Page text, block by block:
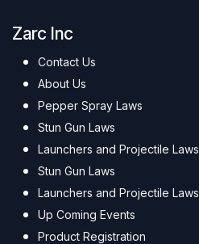
Zarc Inc
Contact Us
About Us
Pepper Spray Laws
Stun Gun Laws
Launchers and Projectile Laws
Stun Gun Laws
Launchers and Projectile Laws
Up Coming Events
Product Registration